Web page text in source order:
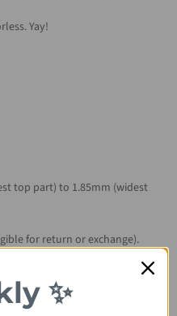
Yay!
top part) to 1.85mm (widest
for return or exchange).
yellow gold, 14kt/18kt white
✨